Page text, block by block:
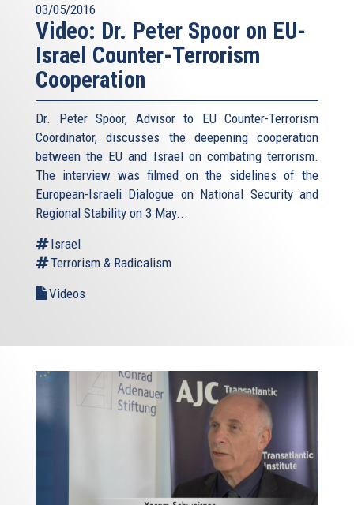
03/05/2016
Video: Dr. Peter Spoor on EU-
Israel Counter-Terrorism
Cooperation
Dr. Peter Spoor, Advisor to EU Counter-Terrorism
Coordinator, discusses the deepening cooperation
between the EU and Israel on combating terrorism.
The interview was filmed on the sidelines of the
European-Israeli Dialogue on National Security and
Regional Stability on 3 May...
Israel
Terrorism & Radicalism
Videos